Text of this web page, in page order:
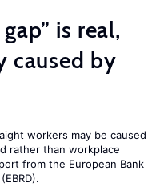
is real,
caused by
workers may be caused
rather than workplace
from the European Bank